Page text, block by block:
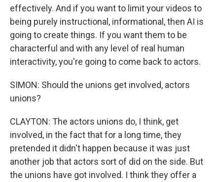
effectively. And if you want to limit your videos to
being purely instructional, informational, then AI is
going to create things. If you want them to be
characterful and with any level of real human
interactivity, you're going to come back to actors.
SIMON: Should the unions get involved, actors
unions?
CLAYTON: The actors unions do, I think, get
involved, in the fact that for a long time, they
pretended it didn't happen because it was just
another job that actors sort of did on the side. But
the unions have got involved. I think they offer a